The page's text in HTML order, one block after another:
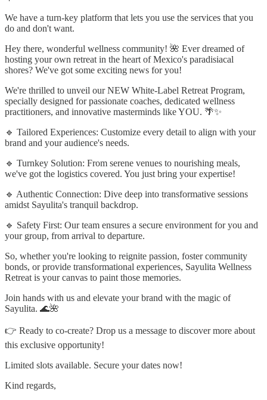
We have a turn-key platform that lets you use the services that you
do and don't want.
Hey there, wonderful wellness community! 🌺 Ever dreamed of
hosting your own retreat in the heart of Mexico's paradisiacal
shores? We've got some exciting news for you!
We're thrilled to unveil our NEW White-Label Retreat Program,
specially designed for passionate coaches, dedicated wellness
practitioners, and innovative masterminds like YOU. 🌴✨
🔹 Tailored Experiences: Customize every detail to align with your
brand and your audience's needs.
🔹 Turnkey Solution: From serene venues to nourishing meals,
we've got the logistics covered. You just bring your expertise!
🔹 Authentic Connection: Dive deep into transformative sessions
amidst Sayulita's tranquil backdrop.
🔹 Safety First: Our team ensures a secure environment for you and
your group, from arrival to departure.
So, whether you're looking to reignite passion, foster community
bonds, or provide transformational experiences, Sayulita Wellness
Retreat is your canvas to paint those memories.
Join hands with us and elevate your brand with the magic of
Sayulita. 🌊🌺
👉 Ready to co-create? Drop us a message to discover more about
this exclusive opportunity!
Limited slots available. Secure your dates now!
Kind regards,